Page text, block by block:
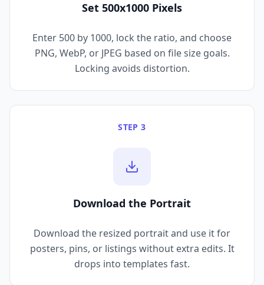
Set 500x1000 Pixels
Enter 500 by 1000, lock the ratio, and choose
PNG, WebP, or JPEG based on file size goals.
Locking avoids distortion.
STEP 3
Download the Portrait
Download the resized portrait and use it for
posters, pins, or listings without extra edits. It
drops into templates fast.